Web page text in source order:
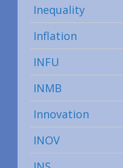
Inequality
Inflation
INFU
INMB
Innovation
INOV